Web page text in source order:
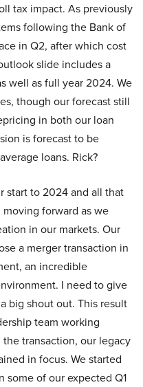
tax impact. As previously
following the Bank of
in Q2, after which cost
slide includes a
well as full year 2024. We
though our forecast still
in both our loan
is forecast to be
loans. Rick?
start to 2024 and all that
forward as we
in our markets. Our
a merger transaction in
an incredible
I need to give
big shout out. This result
team working
transaction, our legacy
in focus. We started
some of our expected Q1